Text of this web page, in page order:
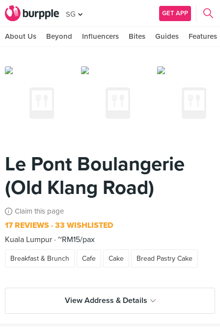
SG GET APP
About Us Beyond Influencers Bites Guides Features
Le Pont Boulangerie
(Old Klang Road)
Claim this page
17 REVIEWS 33 WISHLISTED
Kuala Lumpur ~RM15/pax
Breakfast & Brunch Cafe Cake Bread Pastry Cake
View Address & Details